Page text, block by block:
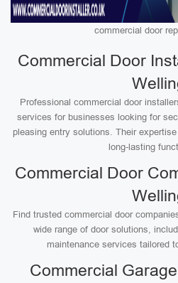
commercial door
Commercial Door
Professional commercial door
services for businesses looking for
pleasing entry solutions. Their
long-lasting
Commercial Door
Find trusted commercial door
wide range of door solutions,
maintenance services tailored
Commercial